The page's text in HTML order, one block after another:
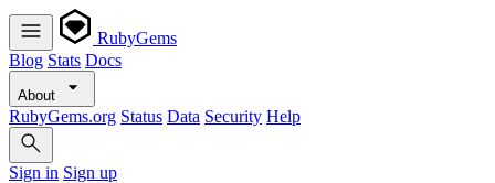
RubyGems
Blog Stats Docs
About
RubyGems.org Status Data Security Help
Sign in Sign up